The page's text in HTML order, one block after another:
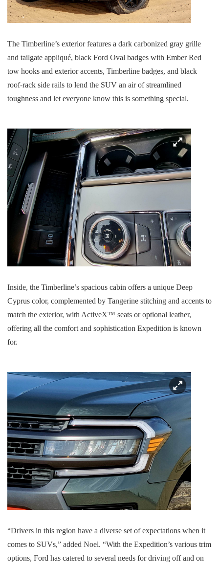
The Timberline’s exterior features a dark carbonized gray grille
and tailgate appliqué, black Ford Oval badges with Ember Red
tow hooks and exterior accents, Timberline badges, and black
roof-rack side rails to lend the SUV an air of streamlined
toughness and let everyone know this is something special.
Inside, the Timberline’s spacious cabin offers a unique Deep
Cyprus color, complemented by Tangerine stitching and accents to
match the exterior, with ActiveX™ seats or optional leather,
offering all the comfort and sophistication Expedition is known
for.
“Drivers in this region have a diverse set of expectations when it
comes to SUVs,” added Noel. “With the Expedition’s various trim
options, Ford has catered to several needs for driving off and on